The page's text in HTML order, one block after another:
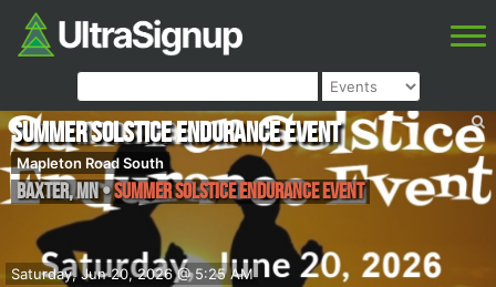
Saturday, Jun 20, 2026 @ 5:25 AM
Summer Solstice Endurance Event
Mapleton Road South
Baxter,MN•Summer Solstice Endurance Event